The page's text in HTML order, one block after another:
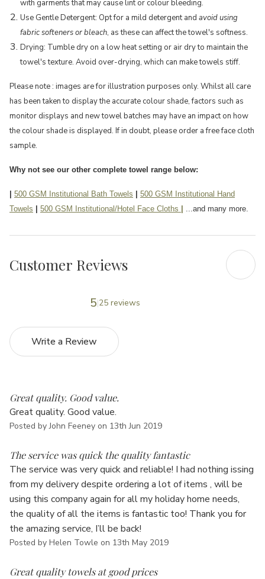
with garments that may cause lint or colour bleeding.
Use Gentle Detergent: Opt for a mild detergent andavoid using
fabric softeners or bleach, as these can affect the towel's softness.
Drying: Tumble dry on a low heat setting or air dry to maintain the
towel's texture. Avoid over-drying, which can make towels stiff.
Please note : images are for illustration purposes only. Whilst all care
has been taken to display the accurate colour shade, factors such as
monitor displays and new towel batches may have an impact on how
the colour shade is displayed. If in doubt, please order a free face cloth
sample.
Why not see our other complete towel range below:
500 GSM Institutional Bath Towels
500 GSM Institutional Hand
Towels
500 GSM Institutional/Hotel Face Cloths ...and many more.
Customer Reviews
5 25 reviews
Write a Review
Great quality. Good value.
Great quality. Good value.
Posted by John Feeney on 13th Jun 2019
The service was quick the quality fantastic
The service was very quick and reliable! I had nothing issing
from my delivery despite ordering a lot of items , will be
using this company again for all my holiday home needs,
the quality of all the items is fantastic too! Thank you for
the amazing service, I’ll be back!
Posted by Helen Towle on 13th May 2019
Great quality towels at good prices